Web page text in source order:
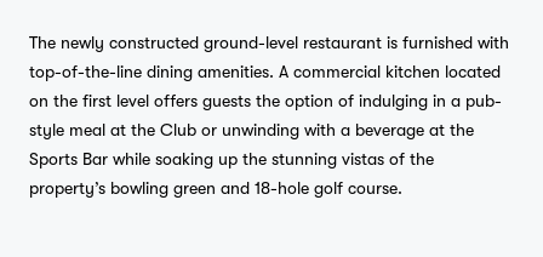
The newly constructed ground-level restaurant is furnished with
top-of-the-line dining amenities. A commercial kitchen located
on the first level offers guests the option of indulging in a pub-
style meal at the Club or unwinding with a beverage at the
Sports Bar while soaking up the stunning vistas of the
property’s bowling green and 18-hole golf course.